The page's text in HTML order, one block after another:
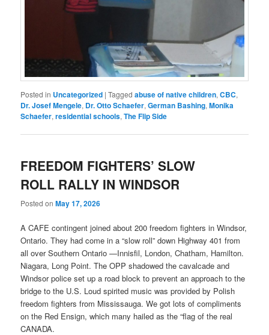
Posted in Uncategorized |Tagged abuse of native children,CBC,
Dr. Josef Mengele, Dr. Otto Schaefer,German Bashing,Monika
Schaefer,residential schools,The Flip Side
FREEDOM FIGHTERS’ SLOW
ROLL RALLY IN WINDSOR
Posted onMay 17, 2026
A CAFE contingent joined about 200 freedom fighters in Windsor,
Ontario. They had come in a “slow roll” down Highway 401 from
all over Southern Ontario —Innisfil, London, Chatham, Hamilton.
Niagara, Long Point. The OPP shadowed the cavalcade and
Windsor police set up a road block to prevent an approach to the
bridge to the U.S. Loud spirited music was provided by Polish
freedom fighters from Mississauga. We got lots of compliments
on the Red Ensign, which many hailed as the “flag of the real
CANADA.